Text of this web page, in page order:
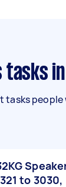
tasks in
tasks
to 3030,